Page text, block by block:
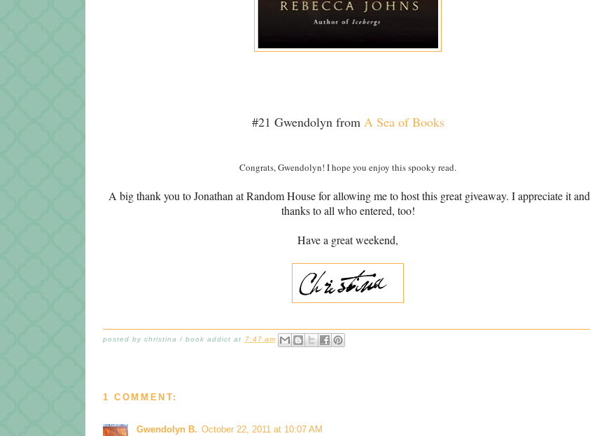
#21 Gwendolyn from A Sea of Books
Congrats, Gwendolyn! I hope you enjoy this spooky read.
A big thank you to Jonathan at Random House for allowing me to host this great giveaway. I appreciate it and
thanks to all who entered, too!
Have a great weekend,
posted bychristina / book addict at 7:47 am
1 COMMENT:
Gwendolyn B. October 22, 2011 at 10:07 AM